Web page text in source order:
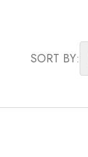
SORT BY: